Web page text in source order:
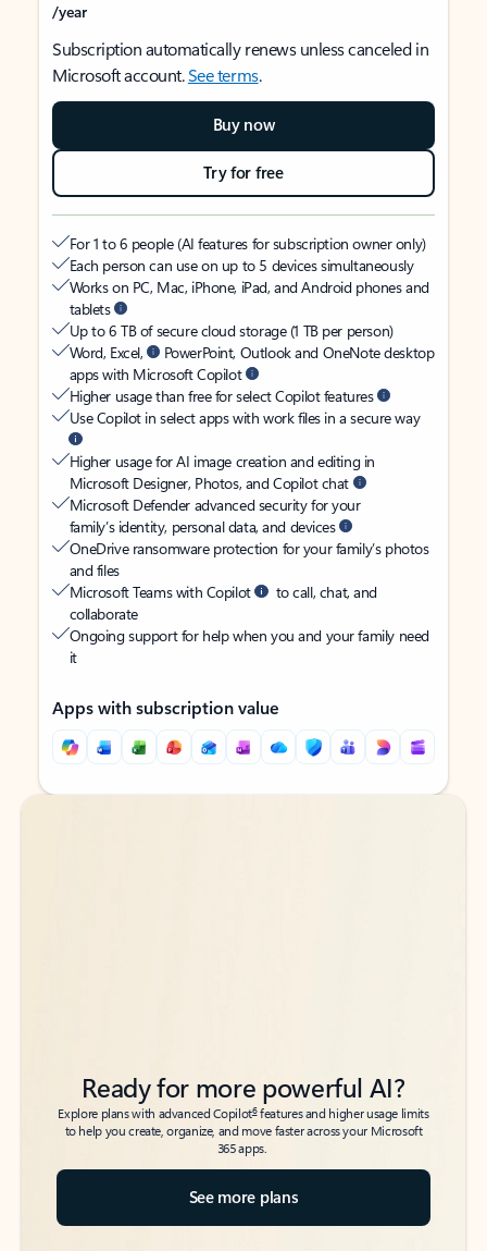
/year
Subscription automatically renews unless canceled in
Microsoft account.See terms.
Buy now
Try for free
For 1 to 6 people (AI features for subscription owner only)
Each person can use on up to 5 devices simultaneously
Works on PC, Mac, iPhone, iPad, and Android phones and
tablets
Up to 6 TB of secure cloud storage (1 TB per person)
Word, Excel,
PowerPoint, Outlook and OneNote desktop
apps with Microsoft Copilot
Higher usage than free for select Copilot features
Use Copilot in select apps with work files in a secure way
Higher usage for AI image creation and editing in
Microsoft Designer, Photos, and Copilot chat
Microsoft Defender advanced security for your
family’s identity, personal data, and devices
OneDrive ransomware protection for your family’s photos
and files
Microsoft Teams with Copilot
to call, chat, and
collaborate
Ongoing support for help when you and your family need
it
Apps with subscription value
Back to tabs
Back to tabs
Ready for more powerful AI?
Explore plans with advanced Copilot6features and higher usage limits
to help you create, organize, and move faster across your Microsoft
365 apps.
See more plans